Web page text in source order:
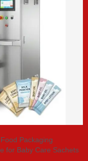
Food Packaging
for Baby Care Sachets